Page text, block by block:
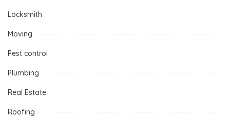
Locksmith
Moving
Pest control
Plumbing
Real Estate
Roofing